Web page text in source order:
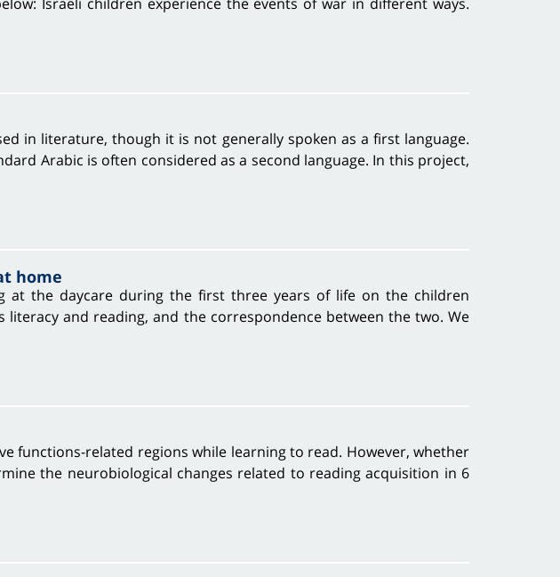
in literature, though it is not generally spoken as a first language.
Arabic is often considered as a second language. In this project,
home
the daycare during the first three years of life on the children
and reading, and the correspondence between the two. We
functions-related regions while learning to read. However, whether
the neurobiological changes related to reading acquisition in 6